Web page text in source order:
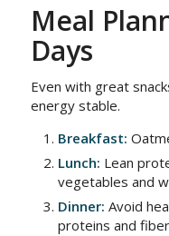
Meal
Days
Even with great
energy stable.
Breakfast:
Lunch: Lean
vegetables and
Dinner: Avoid
proteins and